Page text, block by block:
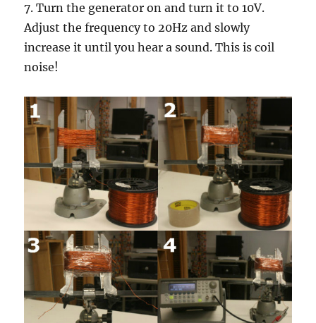
7. Turn the generator on and turn it to 10V.
Adjust the frequency to 20Hz and slowly
increase it until you hear a sound. This is coil
noise!